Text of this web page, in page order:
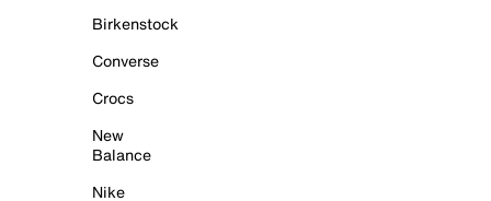
Birkenstock
Converse
Crocs
New
Balance
Nike